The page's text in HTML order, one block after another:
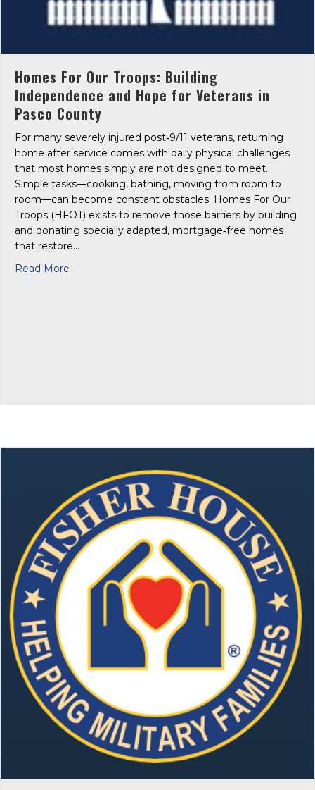
Homes For Our Troops: Building
Independence and Hope for Veterans in
Pasco County
For many severely injured post‑9/11 veterans, returning
home after service comes with daily physical challenges
that most homes simply are not designed to meet.
Simple tasks—cooking, bathing, moving from room to
room—can become constant obstacles. Homes For Our
Troops (HFOT) exists to remove those barriers by building
and donating specially adapted, mortgage‑free homes
that restore…
Read More